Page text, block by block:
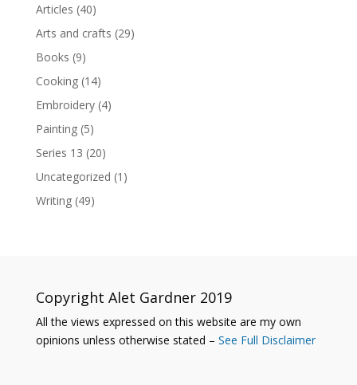
Articles (40)
Arts and crafts (29)
Books (9)
Cooking(14)
Embroidery(4)
Painting(5)
Series 13 (20)
Uncategorized (1)
Writing(49)
Copyright Alet Gardner 2019
All the views expressed on this website are my own
opinions unless otherwise stated – See Full Disclaimer